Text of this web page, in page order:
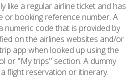
like a regular airline ticket and has
or booking reference number. A
numeric code that is provided by
on the airlines websites and/or
app when looked up using the
or "My trips" section. A dummy
flight reservation or itinerary.